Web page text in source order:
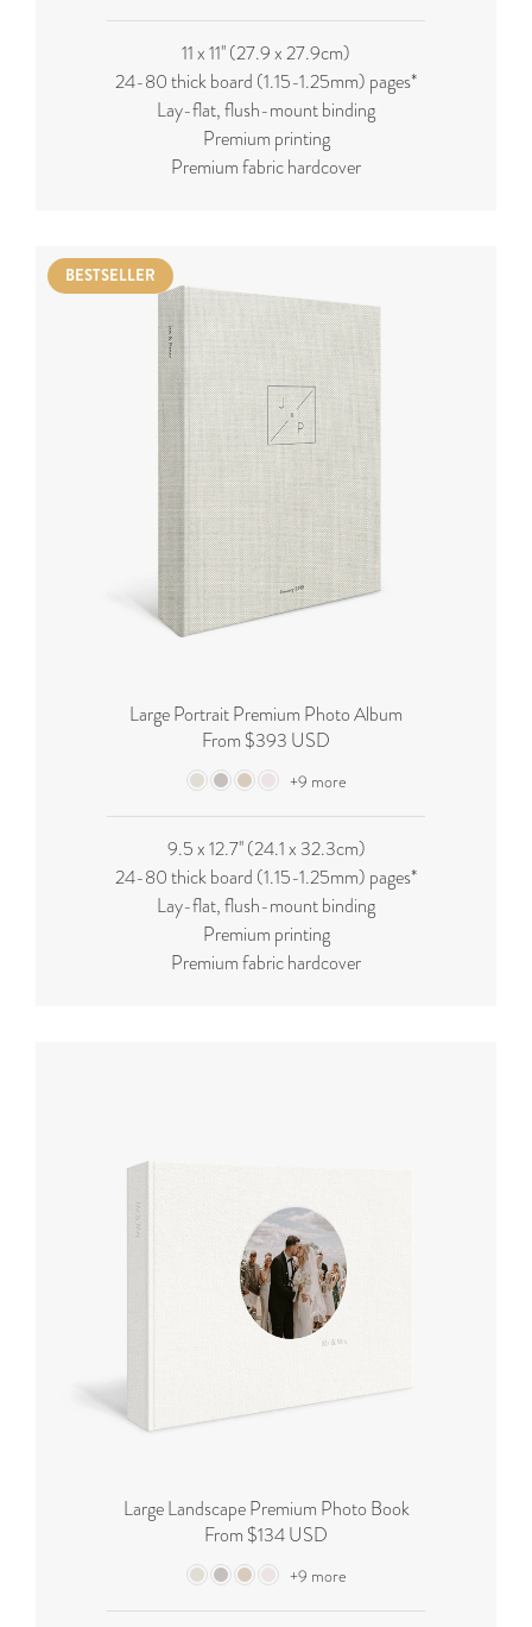
11 x 11'' (27.9 x 27.9cm)
24-80 thick board (1.15-1.25mm) pages*
Lay-flat, flush-mount binding
Premium printing
Premium fabric hardcover
BESTSELLER
Large Portrait Premium Photo Album
From $393 USD
+9 more
9.5 x 12.7'' (24.1 x 32.3cm)
24-80 thick board (1.15-1.25mm) pages*
Lay-flat, flush-mount binding
Premium printing
Premium fabric hardcover
Large Landscape Premium Photo Book
From $134 USD
+9 more